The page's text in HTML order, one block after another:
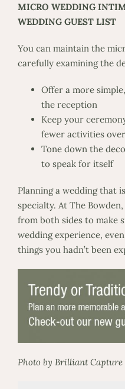
MICRO WEDDING
WEDDING GUEST LIST
You can maintain the
carefully examining the
Offer a more
the reception
Keep your
fewer activities
Tone down the
to speak for itself
Planning a wedding that
specialty. At The
from both sides to make
wedding experience,
things you hadn’t been
Photo by Brilliant Capture